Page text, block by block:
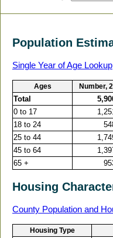
Population
Single Year of Age Lookup
Ages Number,
Total
0 to 17
18 to 24
25 to 44
45 to 64
65 +
Housing
County Population and
Housing Type